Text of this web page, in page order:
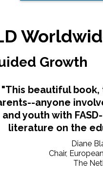
Growth
"This beautiful
anyone
and youth with
literature on the
Diane
Chair,
The